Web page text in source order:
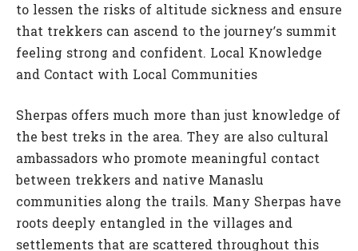
to lessen the risks of altitude sickness and ensure
that trekkers can ascend to the journey’s summit
feeling strong and confident. Local Knowledge
and Contact with Local Communities
Sherpas offers much more than just knowledge of
the best treks in the area. They are also cultural
ambassadors who promote meaningful contact
between trekkers and native Manaslu
communities along the trails. Many Sherpas have
roots deeply entangled in the villages and
settlements that are scattered throughout this